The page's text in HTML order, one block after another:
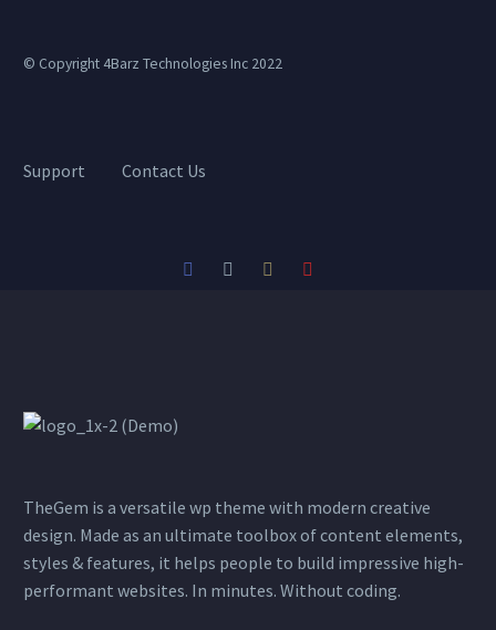
© Copyright 4Barz Technologies Inc 2022
Support Contact Us
TheGem is a versatile wp theme with modern creative
design. Made as an ultimate toolbox of content elements,
styles & features, it helps people to build impressive high-
performant websites. In minutes. Without coding.